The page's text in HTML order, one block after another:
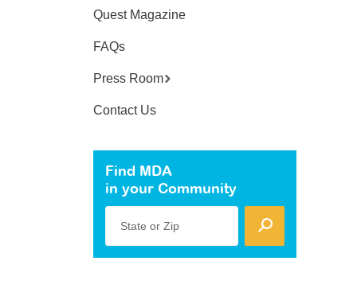
Quest Magazine
FAQs
Press Room
Contact Us
Find MDA
in your Community
State or Zip